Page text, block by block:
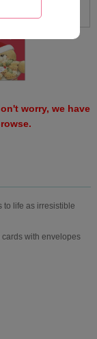
worry, we have
to life as irresistible
with envelopes